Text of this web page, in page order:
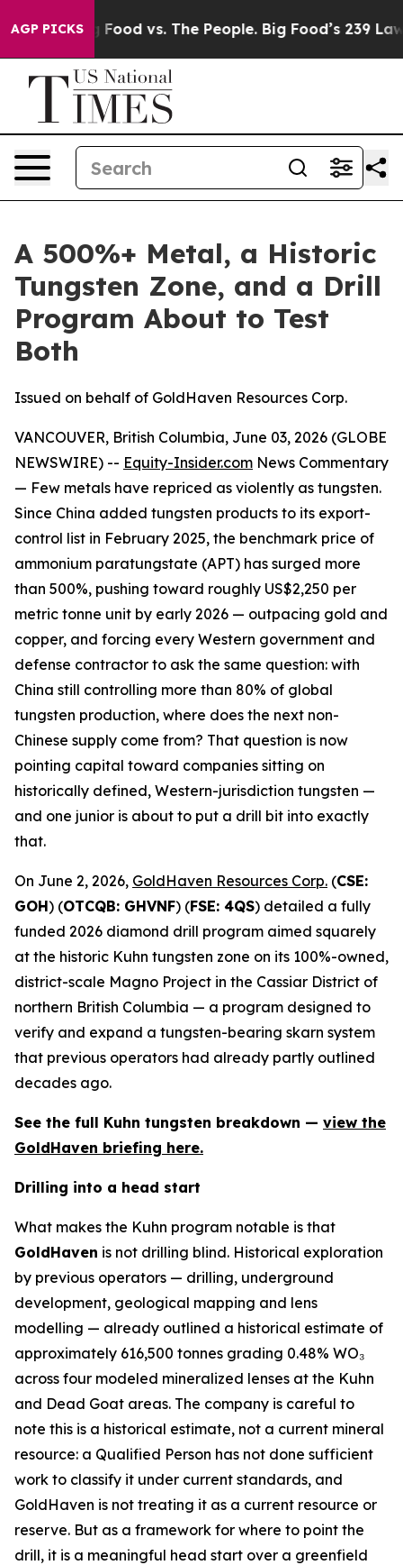
AGP PICKS
Food vs. The People. Big Food’s 239 Lawsuits
A 500%+ Metal, a Historic
Tungsten Zone, and a Drill
Program About to Test
Both
Issued on behalf of GoldHaven Resources Corp.
VANCOUVER, British Columbia, June 03, 2026 (GLOBE
NEWSWIRE) -- Equity-Insider.com News Commentary
— Few metals have repriced as violently as tungsten.
Since China added tungsten products to its export-
control list in February 2025, the benchmark price of
ammonium paratungstate (APT) has surged more
than 500%, pushing toward roughly US$2,250 per
metric tonne unit by early 2026 — outpacing gold and
copper, and forcing every Western government and
defense contractor to ask the same question: with
China still controlling more than 80% of global
tungsten production, where does the next non-
Chinese supply come from? That question is now
pointing capital toward companies sitting on
historically defined, Western-jurisdiction tungsten —
and one junior is about to put a drill bit into exactly
that.
On June 2, 2026, GoldHaven Resources Corp. (CSE:
GOH) (OTCQB: GHVNF) (FSE: 4QS) detailed a fully
funded 2026 diamond drill program aimed squarely
at the historic Kuhn tungsten zone on its 100%-owned,
district-scale Magno Project in the Cassiar District of
northern British Columbia — a program designed to
verify and expand a tungsten-bearing skarn system
that previous operators had already partly outlined
decades ago.
See the full Kuhn tungsten breakdown — view the
GoldHaven briefing here.
Drilling into a head start
What makes the Kuhn program notable is that
GoldHaven is not drilling blind. Historical exploration
by previous operators — drilling, underground
development, geological mapping and lens
modelling — already outlined a historical estimate of
approximately 616,500 tonnes grading 0.48% WO₃
across four modeled mineralized lenses at the Kuhn
and Dead Goat areas. The company is careful to
note this is a historical estimate, not a current mineral
resource: a Qualified Person has not done sufficient
work to classify it under current standards, and
GoldHaven is not treating it as a current resource or
reserve. But as a framework for where to point the
drill, it is a meaningful head start over a greenfield